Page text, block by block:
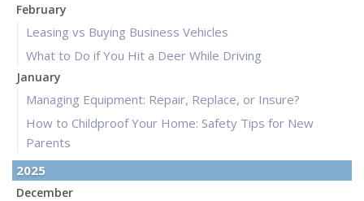
February
Leasing vs Buying Business Vehicles
What to Do if You Hit a Deer While Driving
January
Managing Equipment: Repair, Replace, or Insure?
How to Childproof Your Home: Safety Tips for New
Parents
2025
December